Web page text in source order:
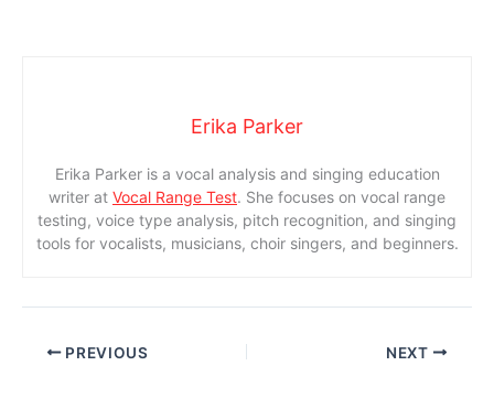
Erika Parker
Erika Parker is a vocal analysis and singing education
writer at Vocal Range Test. She focuses on vocal range
testing, voice type analysis, pitch recognition, and singing
tools for vocalists, musicians, choir singers, and beginners.
PREVIOUS NEXT